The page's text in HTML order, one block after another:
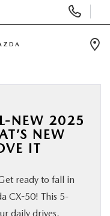
Phone
Numbers
NEW 2025
NEW
IT
ready to fall in
CX-50! This 5-
daily drives,